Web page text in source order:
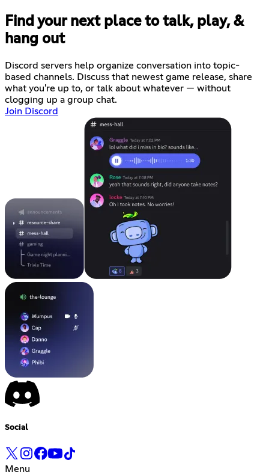
Find your next place to talk, play, &
hang out
Discord servers help organize conversation into topic-
based channels. Discuss that newest game release, share
what you're up to, or talk about whatever — without
clogging up a group chat.
Join Discord
Social
Menu